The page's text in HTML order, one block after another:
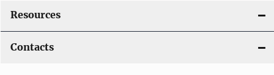
Resources
Contacts